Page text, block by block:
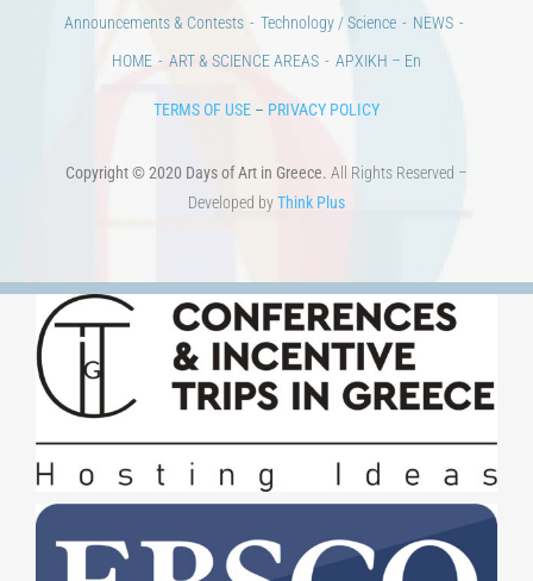
Announcements & Contests
Technology / Science
NEWS
HOME
ART & SCIENCE AREAS ΑΡΧΙΚΗ – En
TERMS OF USE – PRIVACY POLICY
Copyright © 2020 Days of Art in Greece. All Rights Reserved –
Developed by Think Plus